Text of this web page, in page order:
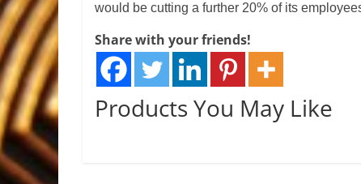
would be cutting a further 20% of its
Share with your friends!
Products You May Like